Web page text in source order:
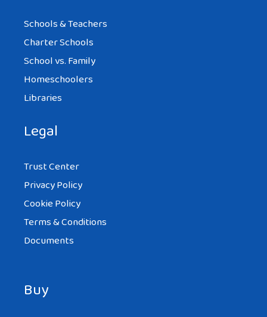
Schools & Teachers
Charter Schools
School vs. Family
Homeschoolers
Libraries
Legal
Trust Center
Privacy Policy
Cookie Policy
Terms & Conditions
Documents
Buy